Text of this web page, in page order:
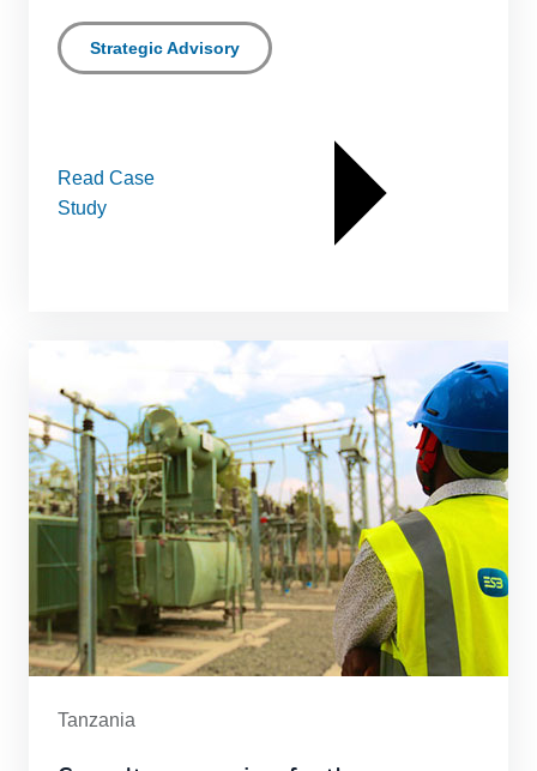
Strategic Advisory
Read Case
Study
Tanzania